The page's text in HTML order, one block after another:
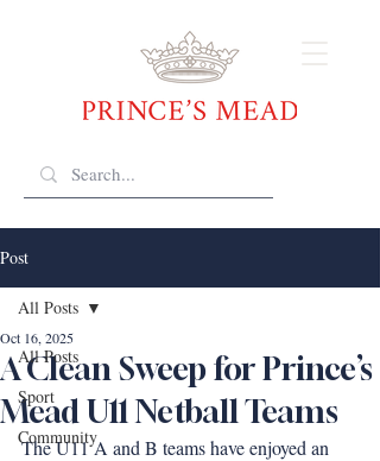
Post
All Posts
Sport
Community
All Posts
A Clean Sweep for Prince’s
Mead U11 Netball Teams
Oct 16, 2025
The U11 A and B teams have enjoyed an